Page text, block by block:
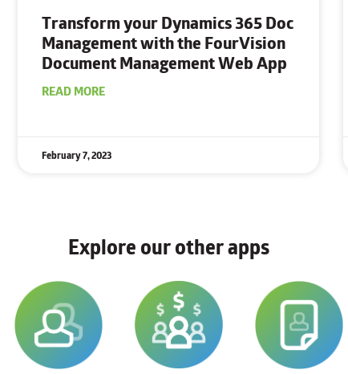
Transform your Dynamics 365 Doc
Managementwith the FourVision
Document Management Web App
READ MORE
February 7, 2023
Explore our other apps